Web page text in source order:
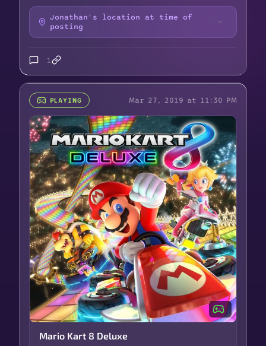
Jonathan's location at time of
posting
1
PLAYING Mar 27, 2019 at 11:30 PM
Mario Kart 8 Deluxe